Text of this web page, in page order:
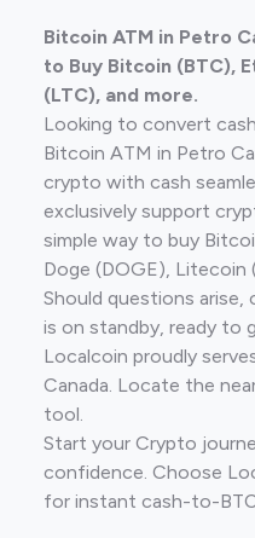
Bitcoin ATM in Petro
to Buy Bitcoin (BTC),
(LTC), and more.
Looking to convert
Bitcoin ATM in Petro
crypto with cash
exclusively support
simple way to buy
Doge (DOGE), Litecoin
Should questions
is on standby, ready to
Localcoin proudly
Canada. Locate the
tool.
Start your Crypto
confidence. Choose
for instant cash-to-